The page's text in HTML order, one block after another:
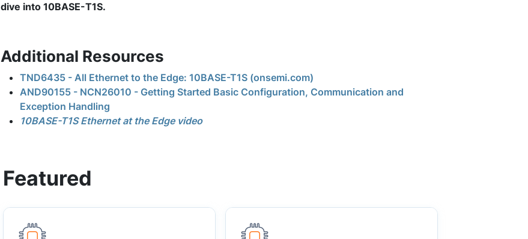
dive into 10BASE-T1S.
Additional Resources
TND6435 - All Ethernet to the Edge: 10BASE-T1S (onsemi.com)
AND90155 - NCN26010 - Getting Started Basic Configuration, Communication and
Exception Handling
10BASE-T1S Ethernet at the Edge video
Featured